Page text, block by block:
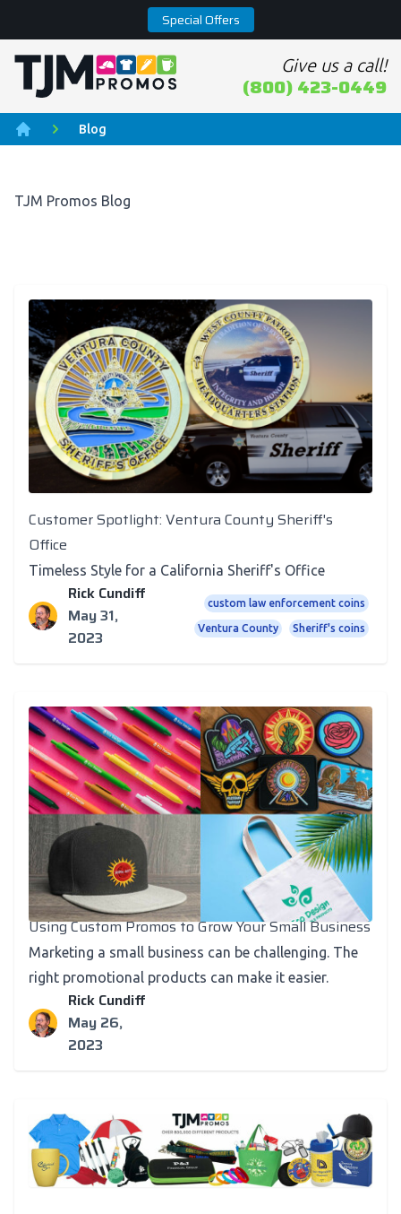
Special Offers
Home page Give us a call!
(800) 423-0449
Home
Blog
TJM Promos Blog
Customer Spotlight: Ventura County Sheriff's
Office
Timeless Style for a California Sheriff's Office
Rick Cundiff
May 31,
2023
custom law enforcement coins
Ventura County Sheriff's coins
Using Custom Promos to Grow Your Small Business
Marketing a small business can be challenging. The
right promotional products can make it easier.
Rick Cundiff
May 26,
2023